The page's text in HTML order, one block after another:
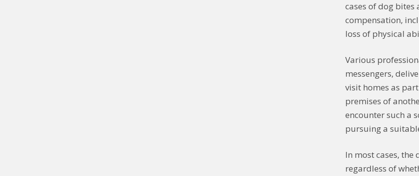
cases of dog
compensation,
loss of physical
Various
messengers,
visit homes as
premises of
encounter such a
pursuing a
In most cases,
regardless of